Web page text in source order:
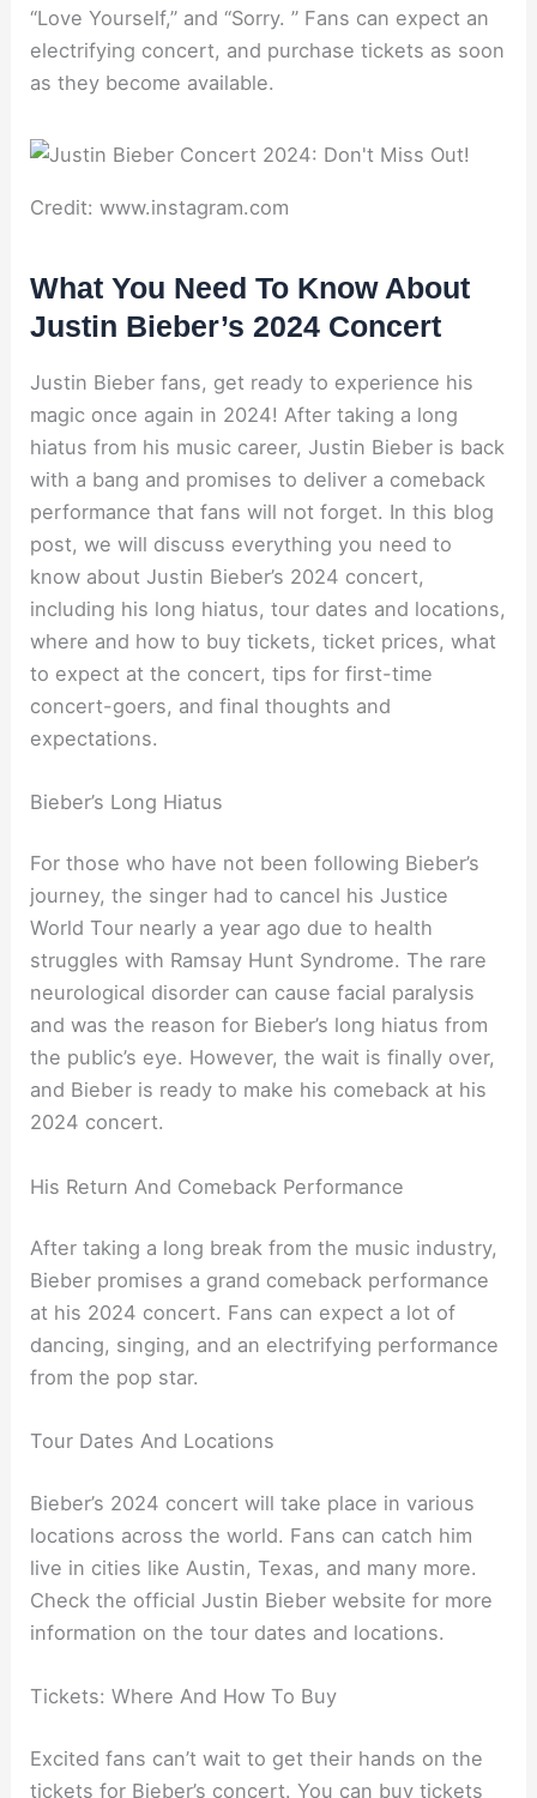
“Love Yourself,” and “Sorry. ” Fans can expect an
electrifying concert, and purchase tickets as soon
as they become available.
Credit: www.instagram.com
What You Need To Know About
Justin Bieber’s 2024 Concert
Justin Bieber fans, get ready to experience his
magic once again in 2024! After taking a long
hiatus from his music career, Justin Bieber is back
with a bang and promises to deliver a comeback
performance that fans will not forget. In this blog
post, we will discuss everything you need to
know about Justin Bieber’s 2024 concert,
including his long hiatus, tour dates and locations,
where and how to buy tickets, ticket prices, what
to expect at the concert, tips for first-time
concert-goers, and final thoughts and
expectations.
Bieber’s Long Hiatus
For those who have not been following Bieber’s
journey, the singer had to cancel his Justice
World Tour nearly a year ago due to health
struggles with Ramsay Hunt Syndrome. The rare
neurological disorder can cause facial paralysis
and was the reason for Bieber’s long hiatus from
the public’s eye. However, the wait is finally over,
and Bieber is ready to make his comeback at his
2024 concert.
His Return And Comeback Performance
After taking a long break from the music industry,
Bieber promises a grand comeback performance
at his 2024 concert. Fans can expect a lot of
dancing, singing, and an electrifying performance
from the pop star.
Tour Dates And Locations
Bieber’s 2024 concert will take place in various
locations across the world. Fans can catch him
live in cities like Austin, Texas, and many more.
Check the official Justin Bieber website for more
information on the tour dates and locations.
Tickets: Where And How To Buy
Excited fans can’t wait to get their hands on the
tickets for Bieber’s concert. You can buy tickets